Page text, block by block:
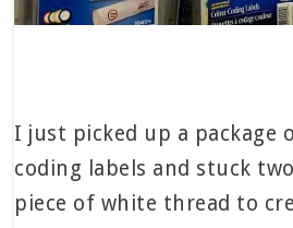
I just picked up a package
coding labels and stuck
piece of white thread to